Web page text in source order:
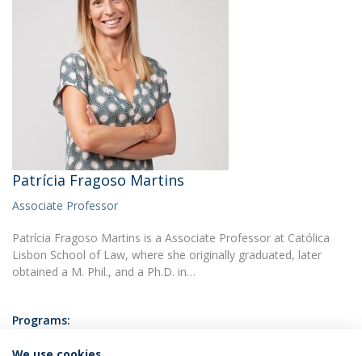
Patrícia Fragoso Martins
Associate Professor
Patrícia Fragoso Martins is a Associate Professor at Católica
Lisbon School of Law, where she originally graduated, later
obtained a M. Phil., and a Ph.D. in…
Programs: